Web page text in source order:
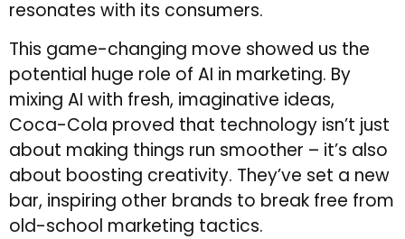
resonates with its consumers.
This game-changing move showed us the
potential huge role of AI in marketing. By
mixing AI with fresh, imaginative ideas,
Coca-Cola proved that technology isn’t just
about making things run smoother – it’s also
about boosting creativity. They’ve set a new
bar, inspiring other brands to break free from
old-school marketing tactics.